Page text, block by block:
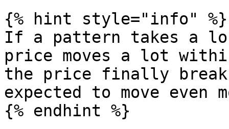
{% hint style="info" %}
If a pattern takes a
price moves a lot
the price finally
expected to move even
{% endhint %}